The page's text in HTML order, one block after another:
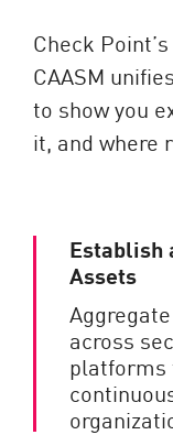
Check
CAASM
to show you
it, and where
Establish
Assets
across
platforms